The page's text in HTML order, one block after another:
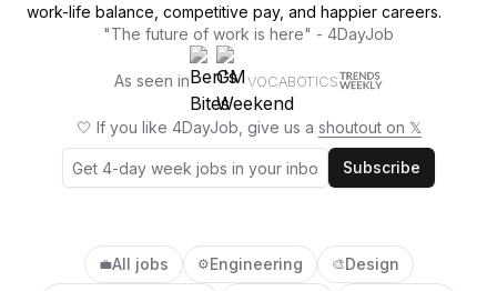
work-life balance, competitive pay, and happier careers.
"The future of work is here" - 4DayJob
As seen in VOCABOTICS
🤍 If you like 4DayJob, give us a shoutout on 𝕏
Subscribe
💼All jobs ⚙️Engineering 🎨Design